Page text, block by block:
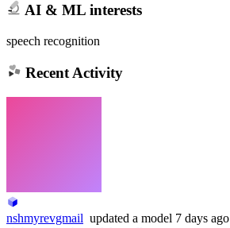
AI & ML interests
speech recognition
Recent Activity
nshmyrevgmail updated a model 7 days ago